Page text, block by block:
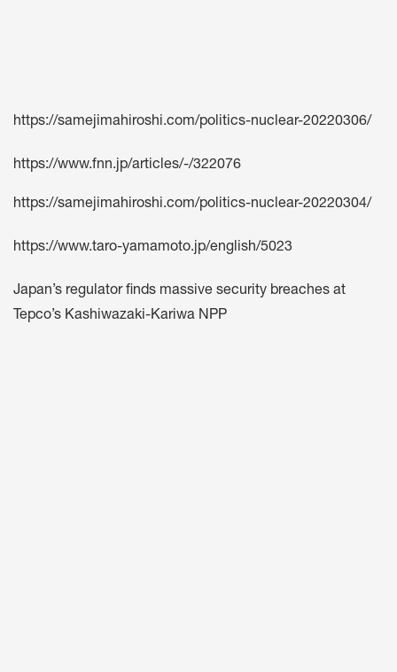
https://samejimahiroshi.com/politics-nuclear-20220306/
https://www.fnn.jp/articles/-/322076
https://samejimahiroshi.com/politics-nuclear-20220304/
https://www.taro-yamamoto.jp/english/5023
Japan’s regulator finds massive security breaches at
Tepco’s Kashiwazaki-Kariwa NPP